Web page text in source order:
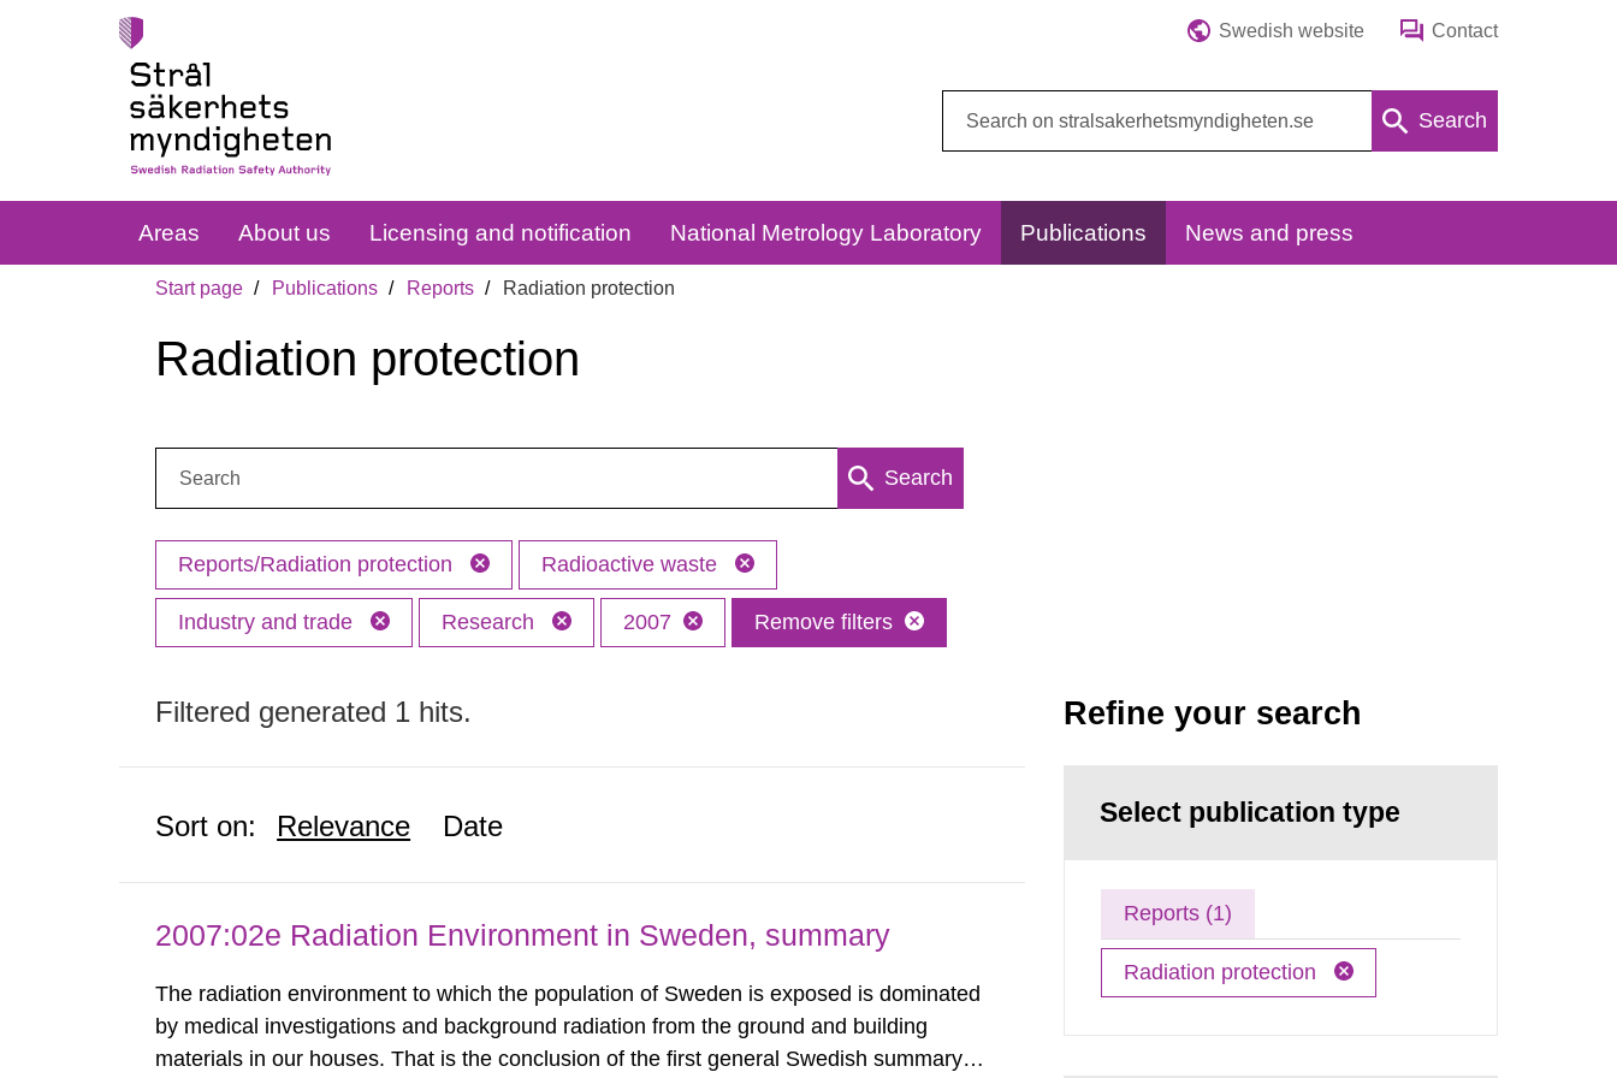
Swedish website Contact
Search
Areas About us Licensing and notification National Metrology Laboratory Publications News and press
Start page Publications Reports Radiation protection
Radiation protection
Search
Reports/Radiation protection Radioactive waste
Industry and trade Research 2007 Remove filters
Filtered generated 1 hits.
Sort on: Relevance Date
2007:02e Radiation Environment in Sweden, summary
The radiation environment to which the population of Sweden is exposed is dominated
by medical investigations and background radiation from the ground and building
materials in our houses. That is the conclusion of the first general Swedish summary of
Refine your search
Select publication type
Reports (1)
Radiation protection